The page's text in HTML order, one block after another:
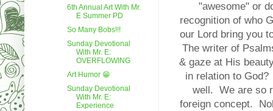
"awesome" or
recognition of who
our Lord bring you
The writer of
& gaze at His
in relation to
well. We are so
foreign concept.
6th Annual Art With Mr.
E Summer PD
So Many Bobs!!!
Sunday Devotional
With Mr. E:
OVERFLOWING
Art Humor 😁
Sunday Devotional
With Mr. E:
Experience